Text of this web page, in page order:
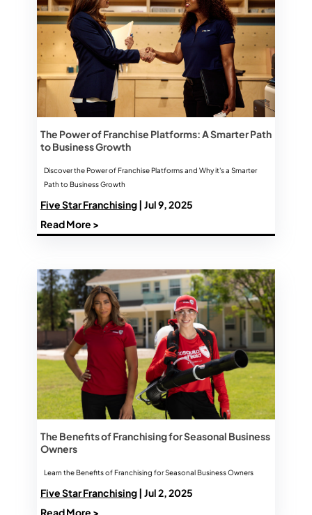
The Power of Franchise Platforms: A Smarter Path
to Business Growth
Discover the Power of Franchise Platforms and Why it's a Smarter
Path to Business Growth
Five Star Franchising| Jul 9, 2025
Read More >
The Benefits of Franchising for Seasonal Business
Owners
Learn the Benefits of Franchising for Seasonal Business Owners
Five Star Franchising| Jul 2, 2025
Read More >